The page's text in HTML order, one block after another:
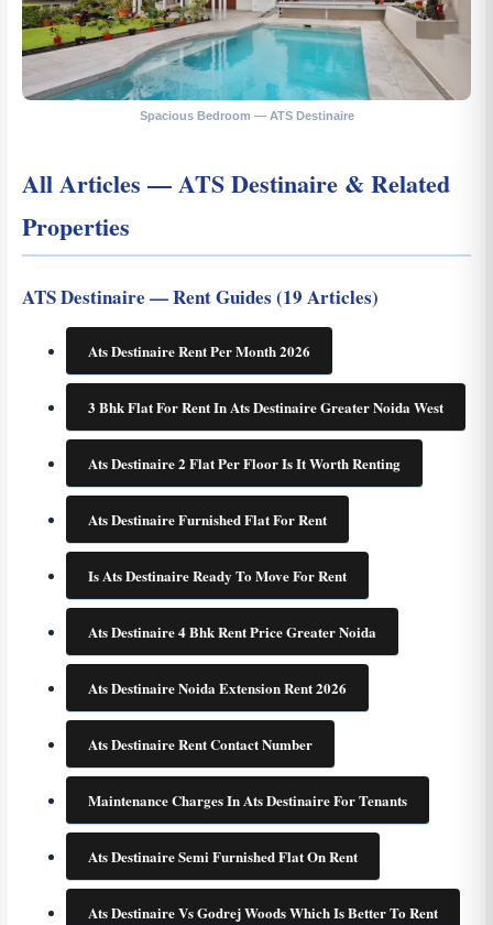
Spacious Bedroom — ATS Destinaire
All Articles — ATS Destinaire & Related
Properties
ATS Destinaire — Rent Guides (19 Articles)
Ats Destinaire Rent Per Month 2026
3 Bhk Flat For Rent In Ats Destinaire Greater Noida West
Ats Destinaire 2 Flat Per Floor Is It Worth Renting
Ats Destinaire Furnished Flat For Rent
Is Ats Destinaire Ready To Move For Rent
Ats Destinaire 4 Bhk Rent Price Greater Noida
Ats Destinaire Noida Extension Rent 2026
Ats Destinaire Rent Contact Number
Maintenance Charges In Ats Destinaire For Tenants
Ats Destinaire Semi Furnished Flat On Rent
Ats Destinaire Vs Godrej Woods Which Is Better To Rent